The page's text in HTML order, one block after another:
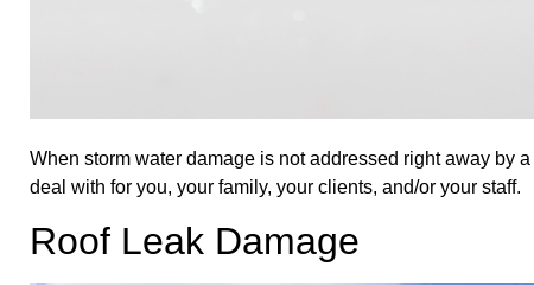
When storm water damage is not addressed right away by a
deal with for you, your family, your clients, and/or your staff.
Roof Leak Damage